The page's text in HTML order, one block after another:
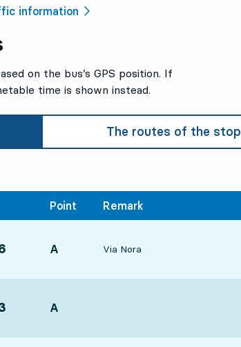
information
on the bus’s GPS position. If
time is shown instead.
The routes of the stop
Point Remark
POINT,
A Via Nora
POINT,
A